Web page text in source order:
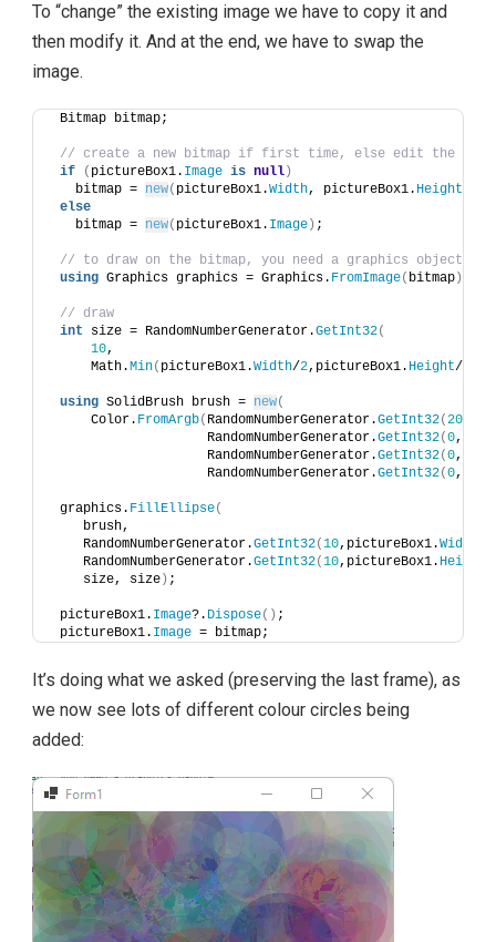
To “change” the existing image we have to copy it and
then modify it. And at the end, we have to swap the
image.
Bitmap bitmap;
// create a new bitmap if first time, else edit the
if
( pictureBox1. Image is null)
   bitmap =
new( pictureBox1.Width, pictureBox1. Height
else
   bitmap =
new( pictureBox1. Image) ;
// to draw on the bitmap, you need a graphics object
using Graphics graphics = Graphics. FromImage( bitmap)
// draw
int size = RandomNumberGenerator.GetInt32(
10,
     Math.
Min( pictureBox1.Width/2,pictureBox1. Height/
using SolidBrush brush = new(
     Color.
FromArgb( RandomNumberGenerator.GetInt32(20,
                    RandomNumberGenerator.
GetInt32(0,
                    RandomNumberGenerator.
GetInt32(0,
                    RandomNumberGenerator.
GetInt32(0,
graphics. FillEllipse(
    brush,
    RandomNumberGenerator.
GetInt32(10,pictureBox1.Width
    RandomNumberGenerator.
GetInt32(10,pictureBox1. Height
    size, size
) ;
pictureBox1. Image?. Dispose() ;
pictureBox1. Image = bitmap;
It’s doing what we asked (preserving the last frame), as
we now see lots of different colour circles being
added: